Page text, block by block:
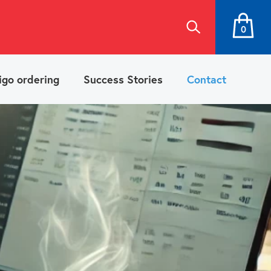
0
ordering Success Stories Contact